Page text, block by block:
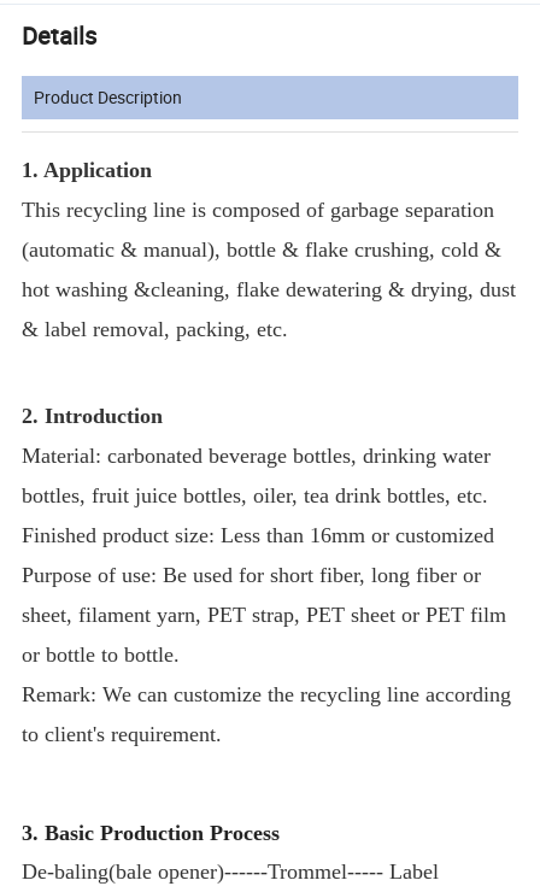
Details
Product Description
1. Application
This recycling line is composed of garbage separation
(automatic & manual), bottle & flake crushing, cold &
hot washing &cleaning, flake dewatering & drying, dust
& label removal, packing, etc.
2. Introduction
Material: carbonated beverage bottles, drinking water
bottles, fruit juice bottles, oiler, tea drink bottles, etc.
Finished product size: Less than 16mm or customized
Purpose of use: Be used for short fiber, long fiber or
sheet, filament yarn, PET strap, PET sheet or PET film
or bottle to bottle.
Remark: We can customize the recycling line according
to client's requirement.
3. Basic Production Process
De-baling(bale opener)------Trommel----- Label